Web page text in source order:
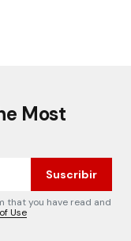
Most
Suscribir
that you have read and
Use